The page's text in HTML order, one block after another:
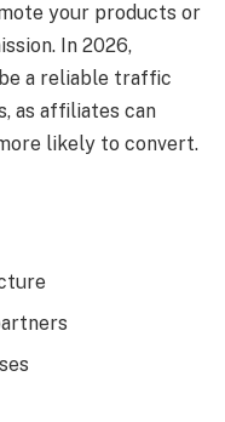
your products or
In 2026,
a reliable traffic
as affiliates can
likely to convert.